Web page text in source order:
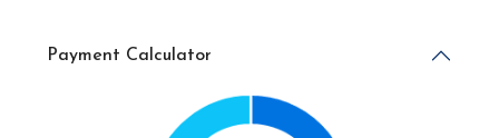
Payment Calculator